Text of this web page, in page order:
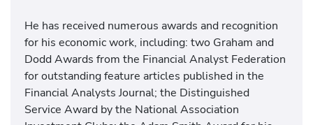
He has received numerous awards and recognition
for his economic work, including: two Graham and
Dodd Awards from the Financial Analyst Federation
for outstanding feature articles published in the
Financial Analysts Journal; the Distinguished
Service Award by the National Association